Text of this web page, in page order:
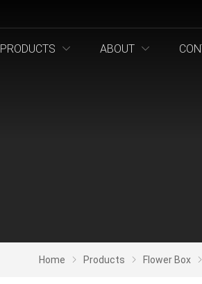
PRODUCTS ABOUT
Home Products Flower Box